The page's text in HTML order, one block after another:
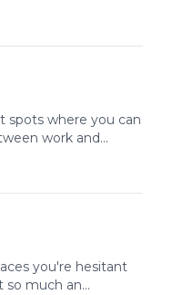
spots where you can
work and...
you're hesitant
much an...